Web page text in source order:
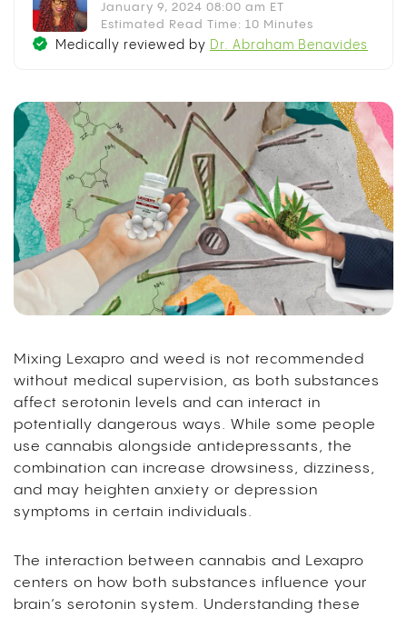
January 9, 2024 08:00 am ET
Estimated Read Time: 10 Minutes
Medically reviewed by Dr. Abraham Benavides
Mixing Lexapro and weed is not recommended
without medical supervision, as both substances
affect serotonin levels and can interact in
potentially dangerous ways. While some people
use cannabis alongside antidepressants, the
combination can increase drowsiness, dizziness,
and may heighten anxiety or depression
symptoms in certain individuals.
The interaction between cannabis and Lexapro
centers on how both substances influence your
brain’s serotonin system. Understanding these